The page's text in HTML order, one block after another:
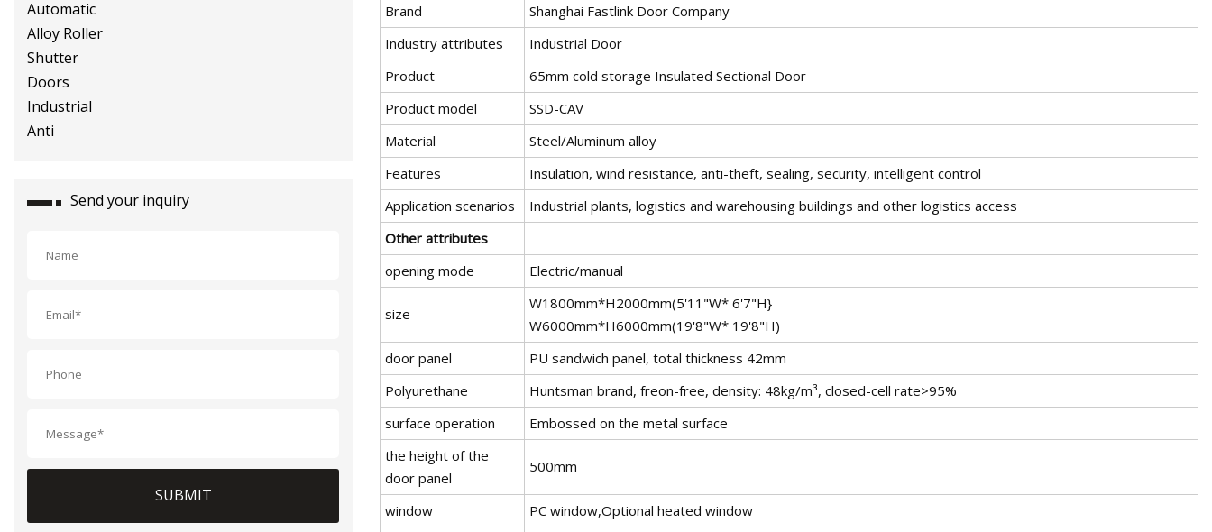
Send your inquiry
SUBMIT
Brand
Shanghai Fastlink Door Company
Industry attributes
Industrial Door
Product
65mm cold storage Insulated Sectional Door
Product model
SSD-CAV
Material
Steel/Aluminum alloy
Features
Insulation, wind resistance, anti-theft, sealing, security, intelligent control
Application scenarios
Industrial plants, logistics and warehousing buildings and other logistics access
Other attributes
opening mode
Electric/manual
size
W1800mm*H2000mm(5'11"W* 6'7"H}
W6000mm*H6000mm(19'8"W* 19'8"H)
door panel
PU sandwich panel, total thickness 42mm
Polyurethane
Huntsman brand, freon-free, density: 48kg/m³, closed-cell rate>95%
surface operation
Embossed on the metal surface
the height of the
door panel
500mm
window PC window,Optional heated window